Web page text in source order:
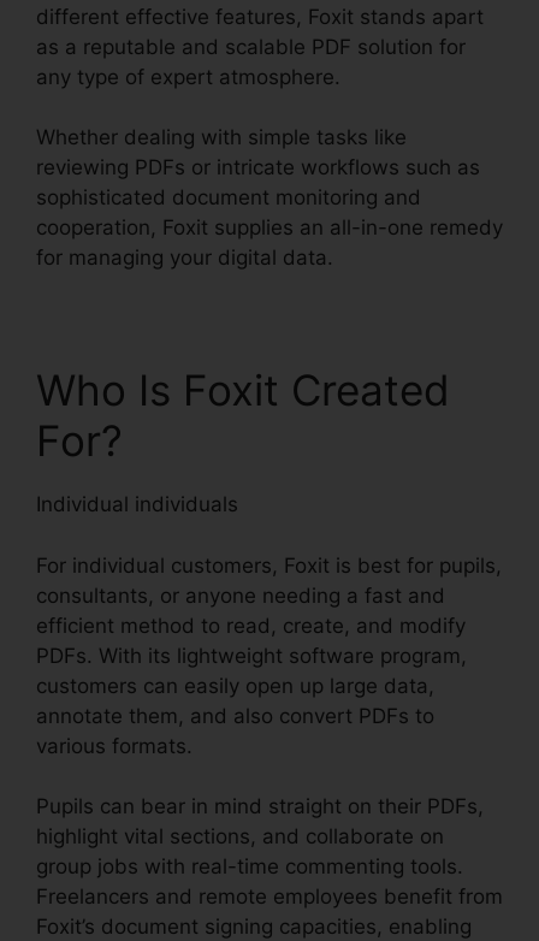
different effective features, Foxit stands apart
as a reputable and scalable PDF solution for
any type of expert atmosphere.
Whether dealing with simple tasks like
reviewing PDFs or intricate workflows such as
sophisticated document monitoring and
cooperation, Foxit supplies an all-in-one remedy
for managing your digital data.
Who Is Foxit Created
For?
Individual individuals
For individual customers, Foxit is best for pupils,
consultants, or anyone needing a fast and
efficient method to read, create, and modify
PDFs. With its lightweight software program,
customers can easily open up large data,
annotate them, and also convert PDFs to
various formats.
Pupils can bear in mind straight on their PDFs,
highlight vital sections, and collaborate on
group jobs with real-time commenting tools.
Freelancers and remote employees benefit from
Foxit’s document signing capacities, enabling